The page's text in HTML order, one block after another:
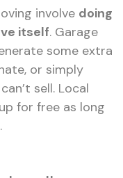
involve doing
itself. Garage
some extra
or simply
sell. Local
for free as long